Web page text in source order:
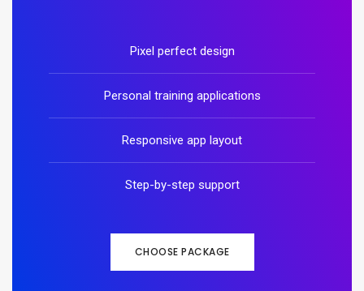
Pixel perfect design
Personal training applications
Responsive app layout
Step-by-step support
CHOOSE PACKAGE